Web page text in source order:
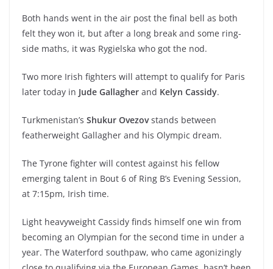
Both hands went in the air post the final bell as both
felt they won it, but after a long break and some ring-
side maths, it was Rygielska who got the nod.
Two more Irish fighters will attempt to qualify for Paris
later today in Jude Gallagher and Kelyn Cassidy.
Turkmenistan’s Shukur Ovezovstands between
featherweight Gallagher and his Olympic dream.
The Tyrone fighter will contest against his fellow
emerging talent in Bout 6 of Ring B’s Evening Session,
at 7:15pm, Irish time.
Light heavyweight Cassidy finds himself one win from
becoming an Olympian for the second time in under a
year. The Waterford southpaw, who came agonizingly